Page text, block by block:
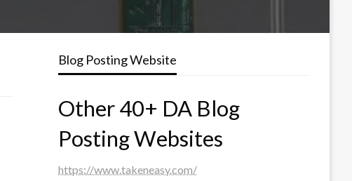
Blog Posting Website
Other 40+ DA Blog
Posting Websites
https://www.takeneasy.com/